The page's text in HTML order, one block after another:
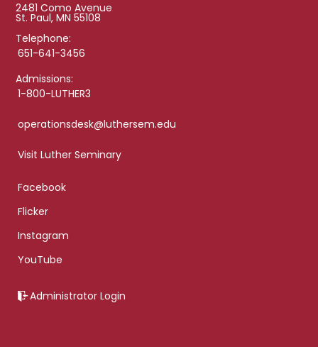
2481 Como Avenue
St. Paul, MN 55108
Telephone:
651-641-3456
Admissions:
1-800-LUTHER3
operationsdesk@luthersem.edu
Visit Luther Seminary
Facebook
Flicker
Instagram
YouTube
Administrator Login